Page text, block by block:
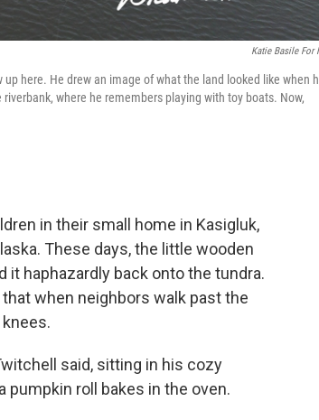
Katie Basile For
here. He drew an image of what the land looked like when
where he remembers playing with toy boats. Now,
in their small home in Kasigluk,
These days, the little wooden
it haphazardly back onto the tundra.
when neighbors walk past the
said, sitting in his cozy
pumpkin roll bakes in the oven.